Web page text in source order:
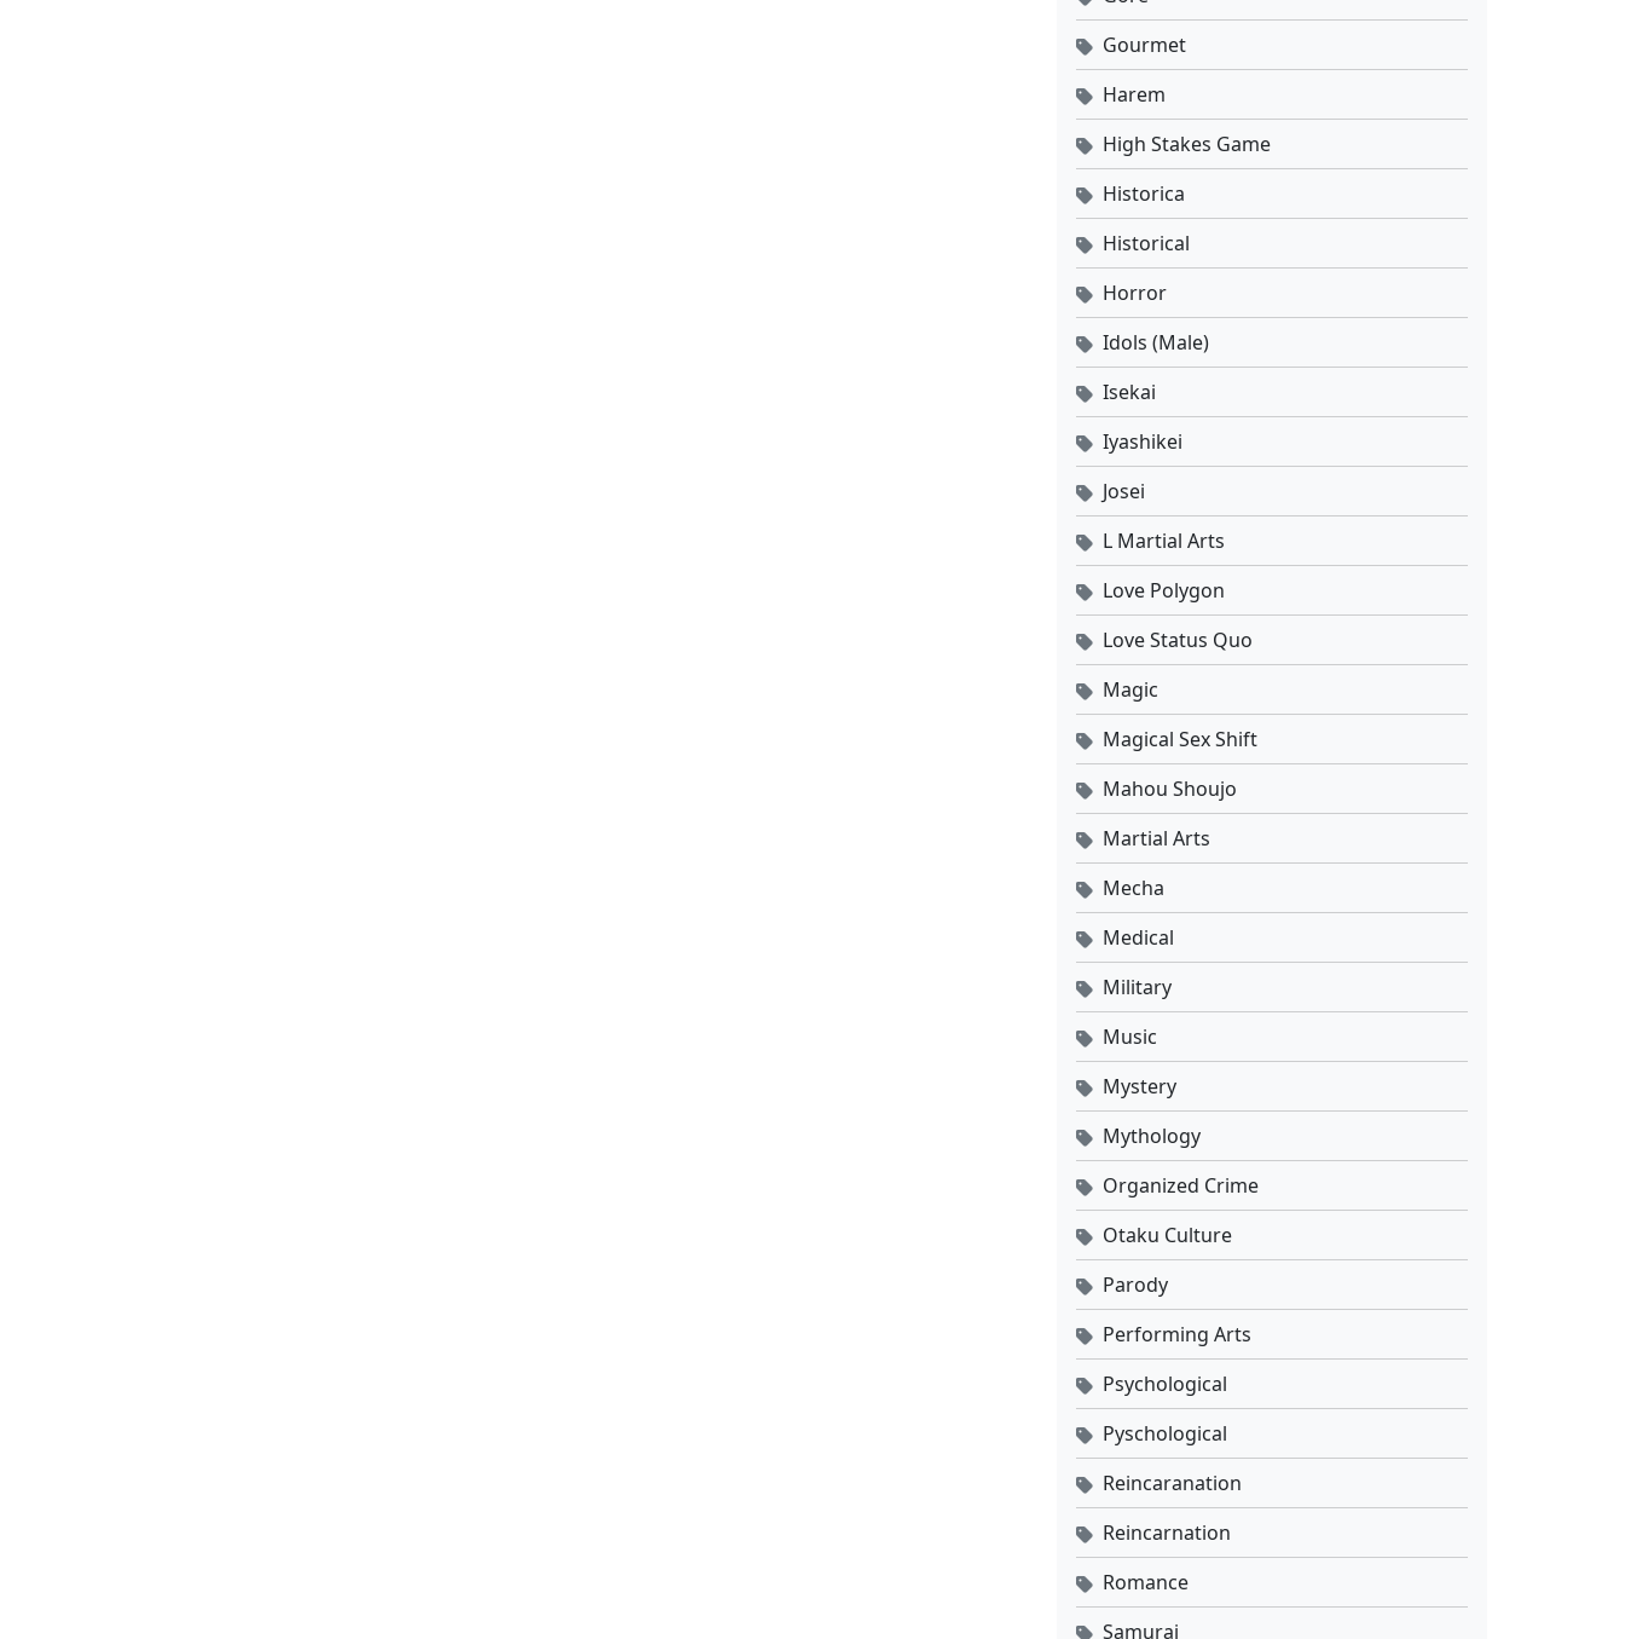
Gourmet
Harem
High Stakes Game
Historica
Historical
Horror
Idols (Male)
Isekai
Iyashikei
Josei
L Martial Arts
Love Polygon
Love Status Quo
Magic
Magical Sex Shift
Mahou Shoujo
Martial Arts
Mecha
Medical
Military
Music
Mystery
Mythology
Organized Crime
Otaku Culture
Parody
Performing Arts
Psychological
Pyschological
Reincaranation
Reincarnation
Romance
Samurai